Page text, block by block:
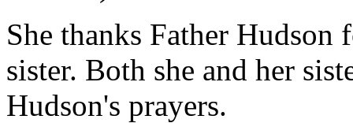
She thanks Father Hudson
sister. Both she and her
Hudson's prayers.